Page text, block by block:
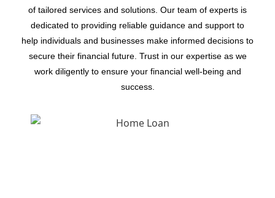
of tailored services and solutions. Our team of experts is
dedicated to providing reliable guidance and support to
help individuals and businesses make informed decisions to
secure their financial future. Trust in our expertise as we
work diligently to ensure your financial well-being and
success.